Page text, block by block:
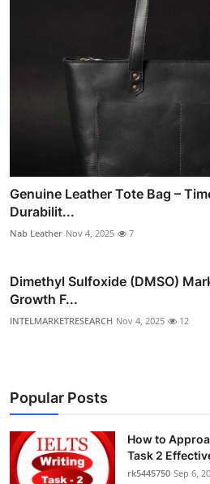
Genuine Leather Tote Bag –
Durabilit...
Nab Leather Nov 4, 2025 7
Dimethyl Sulfoxide (DMSO)
Growth F...
INTELMARKETRESEARCH Nov 4, 2025 12
Popular Posts
How to
Task 2
rk5445750 Sep 6,